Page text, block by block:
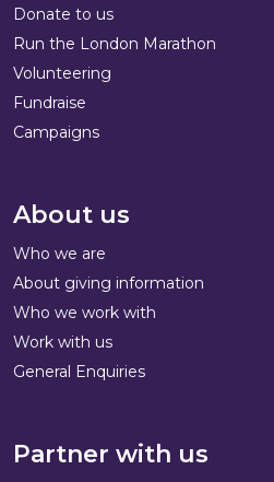
Donate to us
Run the London Marathon
Volunteering
Fundraise
Campaigns
About us
Who we are
About giving information
Who we work with
Work with us
General Enquiries
Partner with us